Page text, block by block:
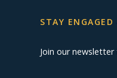
STAY
Join our